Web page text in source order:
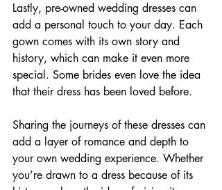
Lastly, pre-owned wedding dresses can
add a personal touch to your day. Each
gown comes with its own story and
history, which can make it even more
special. Some brides even love the idea
that their dress has been loved before.
Sharing the journeys of these dresses can
add a layer of romance and depth to
your own wedding experience. Whether
you’re drawn to a dress because of its